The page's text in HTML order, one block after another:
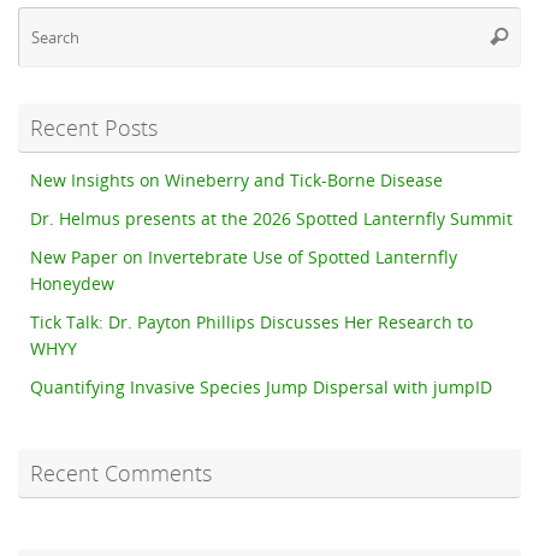
Recent Posts
New Insights on Wineberry and Tick-Borne Disease
Dr. Helmus presents at the 2026 Spotted Lanternfly Summit
New Paper on Invertebrate Use of Spotted Lanternfly
Honeydew
Tick Talk: Dr. Payton Phillips Discusses Her Research to
WHYY
Quantifying Invasive Species Jump Dispersal with jumpID
Recent Comments